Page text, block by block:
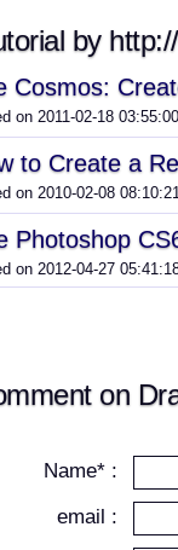
by
Cosmos:
on 2011-02-18 03:55:00
to Create a
on 2010-02-08
Photoshop
on 2012-04-27
on
Name* :
email :